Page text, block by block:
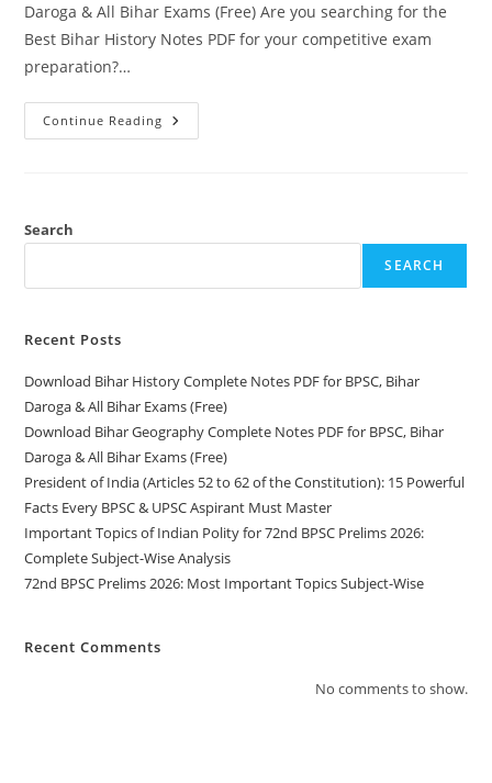
Daroga & All Bihar Exams (Free) Are you searching for the
Best Bihar History Notes PDF for your competitive exam
preparation?…
Continue Reading Download
Bihar
Bihar
All
Search
SEARCH
Recent Posts
Download Bihar History Complete Notes PDF for BPSC, Bihar
Daroga & All Bihar Exams (Free)
Download Bihar Geography Complete Notes PDF for BPSC, Bihar
Daroga & All Bihar Exams (Free)
President of India (Articles 52 to 62 of the Constitution): 15 Powerful
Facts Every BPSC & UPSC Aspirant Must Master
Important Topics of Indian Polity for 72nd BPSC Prelims 2026:
Complete Subject-Wise Analysis
72nd BPSC Prelims 2026: Most Important Topics Subject-Wise
Recent Comments
No comments to show.